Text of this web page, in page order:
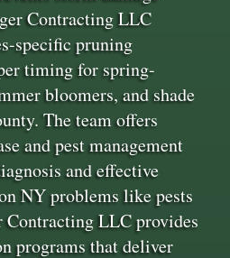
Contracting LLC
specific pruning
timing for spring-
bloomers, and shade
The team offers
and pest management
and effective
NY problems like pests
Contracting LLC provides
programs that deliver